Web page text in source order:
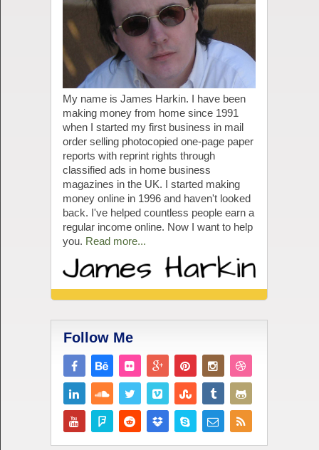
My name is James Harkin. I have been
making money from home since 1991
when I started my first business in mail
order selling photocopied one-page paper
reports with reprint rights through
classified ads in home business
magazines in the UK. I started making
money online in 1996 and haven't looked
back. I've helped countless people earn a
regular income online. Now I want to help
you. Read more...
Follow Me